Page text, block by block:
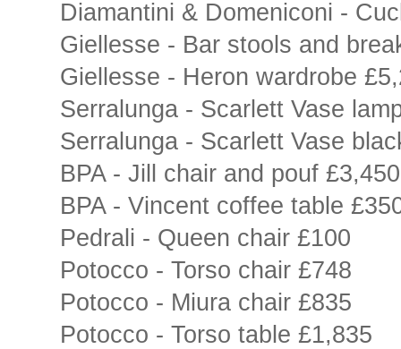
Diamantini & Domeniconi -
Giellesse - Bar stools and
Giellesse - Heron wardrobe
Serralunga - Scarlett Vase
Serralunga - Scarlett Vase
BPA - Jill chair and pouf £3,450
BPA - Vincent coffee table
Pedrali - Queen chair £100
Potocco - Torso chair £748
Potocco - Miura chair £835
Potocco - Torso table £1,835